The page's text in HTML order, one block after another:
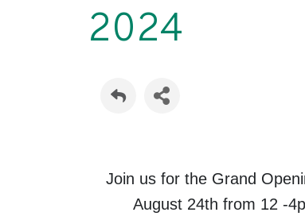
2024
Join us for the Grand
August 24th from 12 -